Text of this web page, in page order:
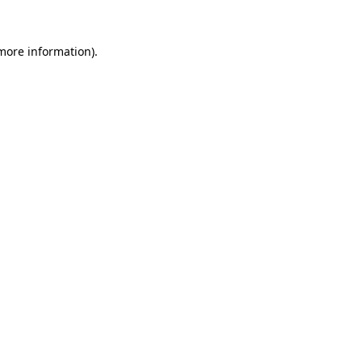
information).